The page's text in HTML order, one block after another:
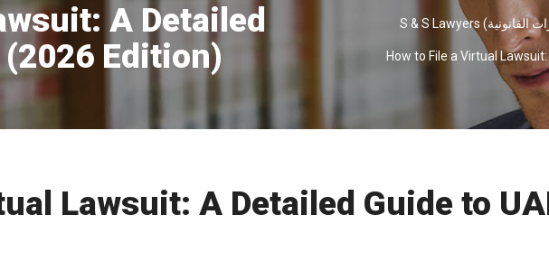
A Detailed
(2026 Edition)
How to File a Virtual
Lawsuit: A Detailed Guide to